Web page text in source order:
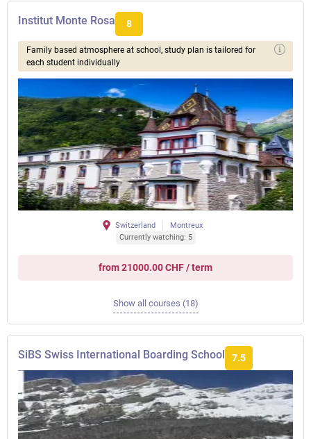
Institut Monte Rosa 8
Family based atmosphere at school, study plan is tailored for
each student individually
Switzerland
Montreux
Currently watching: 5
from 21000.00 CHF / term
Show all courses (18)
SiBS Swiss International Boarding School 7.5